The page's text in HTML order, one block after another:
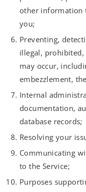
other information
you;
Preventing,
illegal,
may occur,
embezzlement,
Internal
documentation,
database records;
Resolving your
Communicating
to the Service;
Purposes